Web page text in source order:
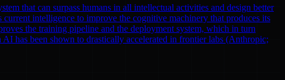
that can surpass humans in all intellectual activities and design better
intelligence to improve the cognitive machinery that produces its
the training pipeline and the deployment system, which in turn
has been shown to drastically accelerated in frontier labs (Anthropic;